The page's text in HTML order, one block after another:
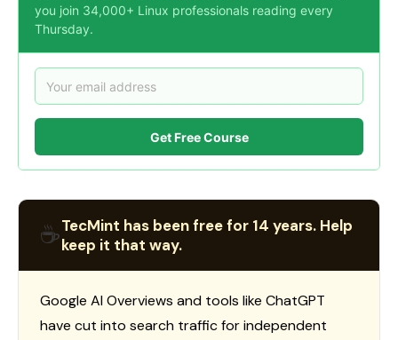
you join 34,000+ Linux professionals reading every
Thursday.
Get Free Course
☕TecMint has been free for 14 years. Help
keep it that way.
Google AI Overviews and tools like ChatGPT
have cut into search traffic for independent